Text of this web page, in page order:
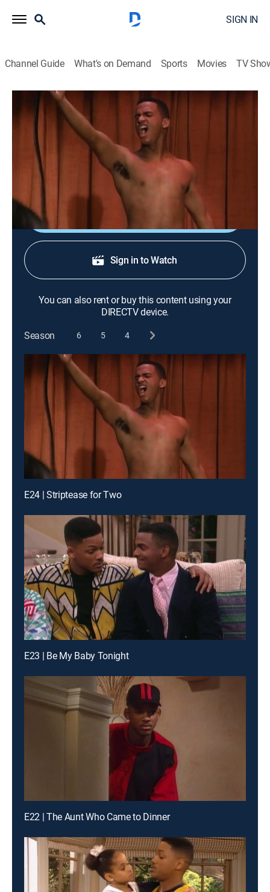
SIGN IN
Channel Guide What's on Demand Sports Movies TV
The Fresh Prince of Bel-Air
S2 E24 | Striptease for Two
0h 22m Sitcom BET|1992
Will and Carlton become male dancers to get Vivian's
bracelet out of hock.
Shop DIRECTV
Sign in to Watch
You can also rent or buy this content using your
DIRECTV device.
Season
6 5 4
E24 | Striptease for Two
E23 | Be My Baby Tonight
E22 | The Aunt Who Came to Dinner